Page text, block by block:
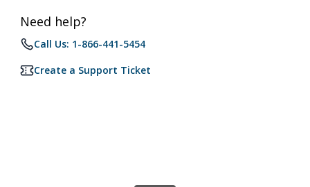
Need help?
Call Us: 1-866-441-5454
Create a Support Ticket